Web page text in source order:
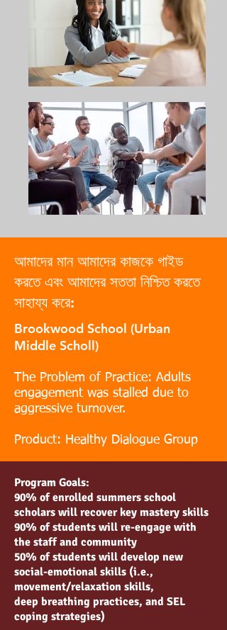
আমাদের মান আমাদের কাজকে গাইড
করতে এবং আমাদের সততা নিশ্চিত করতে
সাহায্য করে:
Brookwood School (Urban
Middle Scholl)
The Problem of Practice: Adults
engagement was stalled due to
aggressive turnover.
Product: Healthy Dialogue Group
Program Goals:
90% of enrolled summers school
scholars will recover key mastery skills
90% of students will re-engage with
the staff and community
50% of students will develop new
social-emotional skills (i.e.,
movement/relaxation skills,
deep breathing practices, and SEL
coping strategies)